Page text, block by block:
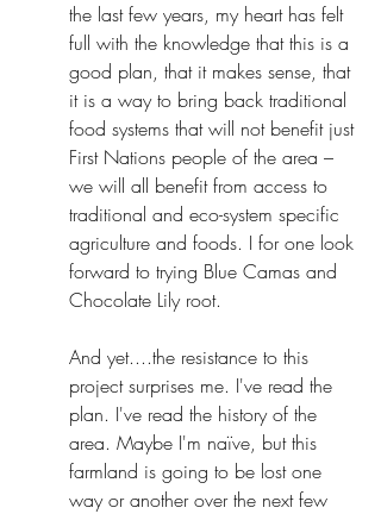
the last few years, my heart has felt
full with the knowledge that this is a
good plan, that it makes sense, that
it is a way to bring back traditional
food systems that will not benefit just
First Nations people of the area –
we will all benefit from access to
traditional and eco-system specific
agriculture and foods. I for one look
forward to trying Blue Camas and
Chocolate Lily root.
And yet....the resistance to this
project surprises me. I've read the
plan. I've read the history of the
area. Maybe I'm naïve, but this
farmland is going to be lost one
way or another over the next few